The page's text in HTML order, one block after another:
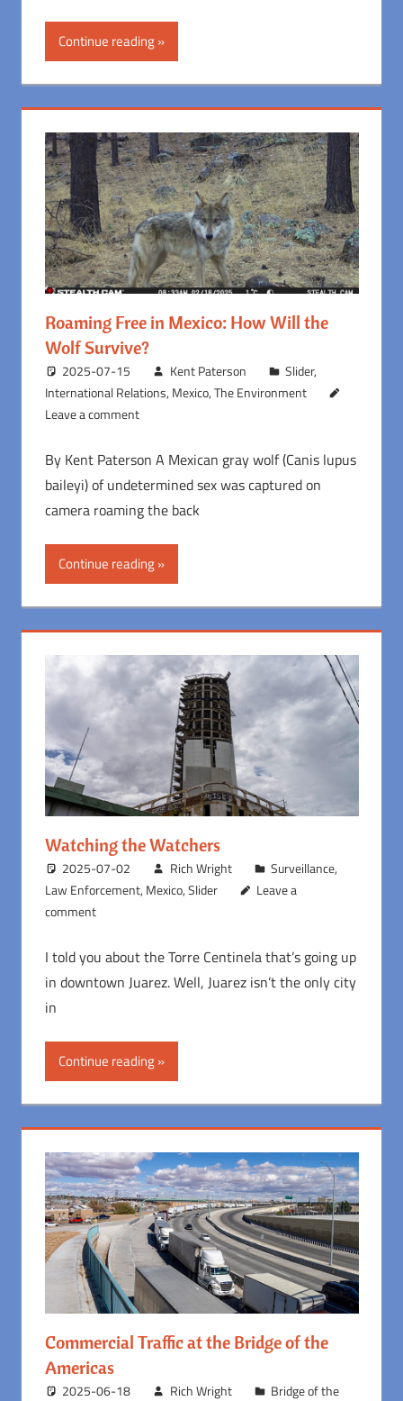
Continue reading
Roaming Free in Mexico: How Will the
Wolf Survive?
2025-07-15 Kent Paterson Slider,
International Relations, Mexico,The Environment
Leave a comment
By Kent Paterson A Mexican gray wolf (Canis lupus
baileyi) of undetermined sex was captured on
camera roaming the back
Continue reading
Watching the Watchers
2025-07-02 Rich Wright Surveillance,
Law Enforcement, Mexico,Slider
Leave a
comment
I told you about the Torre Centinela that’s going up
in downtown Juarez. Well, Juarez isn’t the only city
in
Continue reading
Commercial Traffic at the Bridge of the
Americas
2025-06-18 Rich Wright
Bridge of the